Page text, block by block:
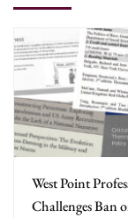
West Point
Challenges Ban